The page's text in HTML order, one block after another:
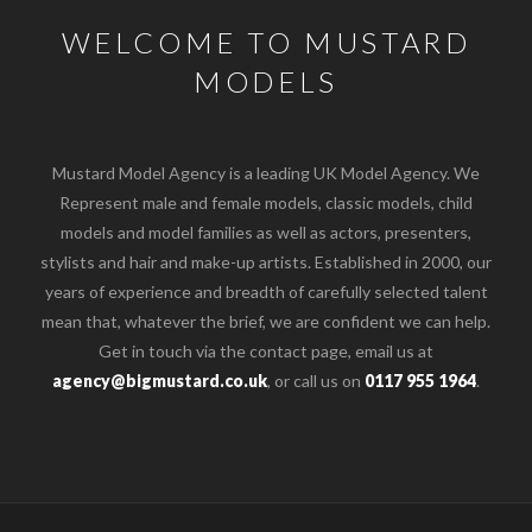
WELCOME TO MUSTARD
MODELS
Mustard Model Agency is a leading UK Model Agency. We
Represent male and female models, classic models, child
models and model families as well as actors, presenters,
stylists and hair and make-up artists. Established in 2000, our
years of experience and breadth of carefully selected talent
mean that, whatever the brief, we are confident we can help.
Get in touch via the contact page, email us at
agency@bigmustard.co.uk, or call us on 0117 955 1964.